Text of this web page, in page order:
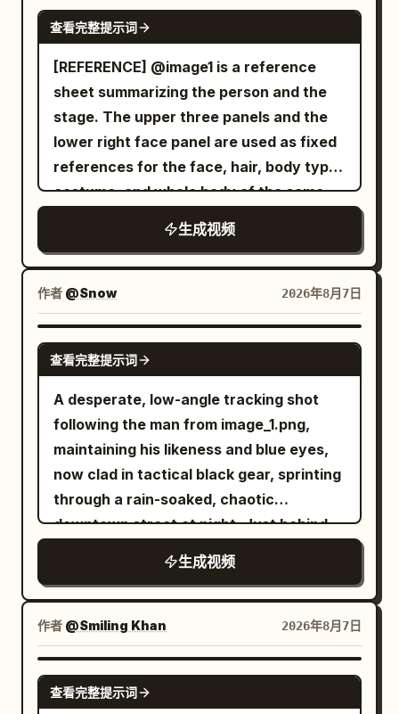
(0:10–0:12) She walks beside a calm
riverside path, filming the water, passing
cyclists, and green scenery while
enjoying the fresh air. Scene 7 (0:12–
0:15) She stops near a scenic viewpoint,
switches to selfie mode, gives a cheerful
wave, smiles brightly, says, "See you
next time!", then reaches toward the
phone to naturally end the recording.
sounds: birds, footsteps, light
conversations, coffee shop ambience,
distant traffic, bicycles passing, breeze
through trees, water flowing, and
natural city ambience. No background
music, voice-over, captions, logos, or
watermarks. The final result should look
exactly like an authentic smartphone
vlog recorded by a real person during a
relaxing morning outing.
The warrior skillfully dodges the ghost's
enchanted sword, and cuts through
several skeletal arms as they lunge
toward him. The ghost continuously
regenerates new arms, making the fight
increasingly desperate. The battle
forward with all of its arms at once. The
warrior times the attack perfectly, leaps
into the air, and delivers a single
breathtaking spinning sword strike that
cleanly severs the ghost's head. The
head falls to the stone floor as the
ghost's body freezes in place, cracks
with glowing purple energy, and
disintegrates into countless glowing
magical particles that fade into the air.
The chamber becomes completely silent
once again. Style Ultra-cinematic dark
fantasy, realistic sword choreography,
terrifying creature animation,
lighting, highly detailed gothic
environment, dynamic camera
movement, AAA fantasy film quality,
Unreal Engine realism, IMAX
composition, ultra-detailed textures
SEEDANCE 2.0
查看完整提示词
[REFERENCE] @image1 is a reference
sheet summarizing the person and the
stage. The upper three panels and the
lower right face panel are used as fixed
references for the face, hair, body type,
costume, and whole body of the same
woman appearing alone in the video.
Only the restaurant panel on the lower
left is used as a stage reference,
inheriting the interior, panoramic
window, night view, lighting, floor,
tables, chairs, texture, and color tone.
Do not include the white background,
frame, headings, text, or reference
material layout in the video, and do not
use them for the starting frame.
[CONDITION DEFINITION] 15 seconds, 1:1,
realistic live-action cinematic
expression, high-rise revolving
restaurant at night, 4 shots, hard cuts.
In the starting frame, all dishes, glasses,
napkins, and cutlery are on the table,
and there are zero airborne objects. The
woman, her body, hair, clothing, and the
camera are always at normal real-world
speed. Only after the anomaly do the
生成视频
作者 @Snow 2026年8月7日
SEEDANCE 2.0
查看完整提示词
A desperate, low-angle tracking shot
following the man from image_1.png,
maintaining his likeness and blue eyes,
now clad in tactical black gear, sprinting
through a rain-soaked, chaotic
downtown street at night. Just behind
him, a double-decker city bus is
captured in the middle of a massive,
fiery explosion, sending debris and
orange flames into the air. Above the
burning cityscape, a colossal
biomechanical alien mothership of
intricate metallic design descends
生成视频
作者 @Smiling Khan 2026年8月7日
SEEDANCE 2.5
查看完整提示词